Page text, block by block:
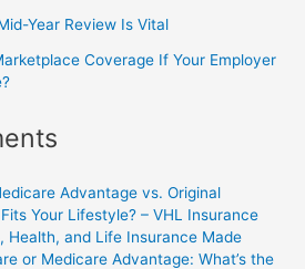
Year Review Is Vital
Coverage If Your Employer
Advantage vs. Original
Your Lifestyle? – VHL Insurance
Health, and Life Insurance Made
or Medicare Advantage: What’s the